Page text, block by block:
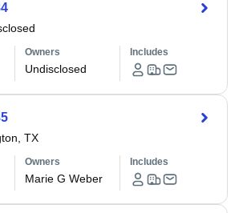
Owners
Undisclosed
Includes
TX
Owners
Marie G Weber
Includes